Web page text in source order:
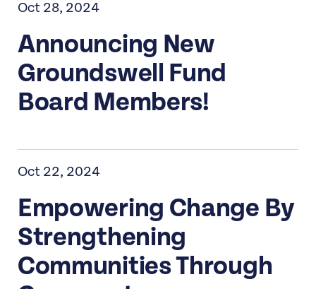
Oct 28, 2024
Announcing New
Groundswell Fund
Board Members!
Oct 22, 2024
Empowering Change By
Strengthening
Communities Through